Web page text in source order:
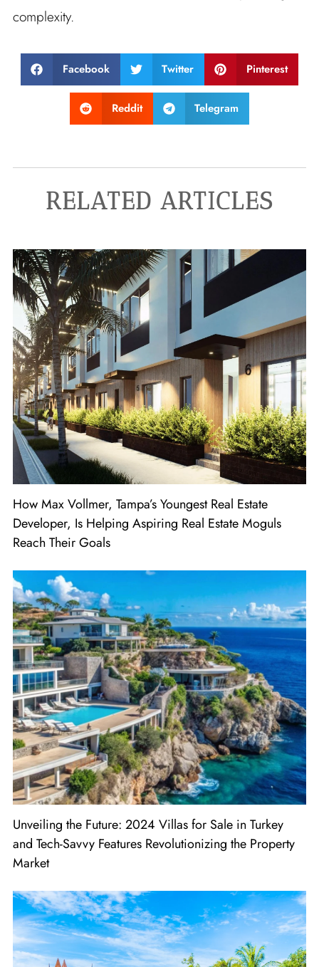
complexity.
Facebook Twitter Pinterest
Reddit Telegram
RELATED ARTICLES
How Max Vollmer, Tampa’s Youngest Real Estate
Developer, Is Helping Aspiring Real Estate Moguls
Reach Their Goals
Unveiling the Future: 2024 Villas for Sale in Turkey
and Tech-Savvy Features Revolutionizing the Property
Market